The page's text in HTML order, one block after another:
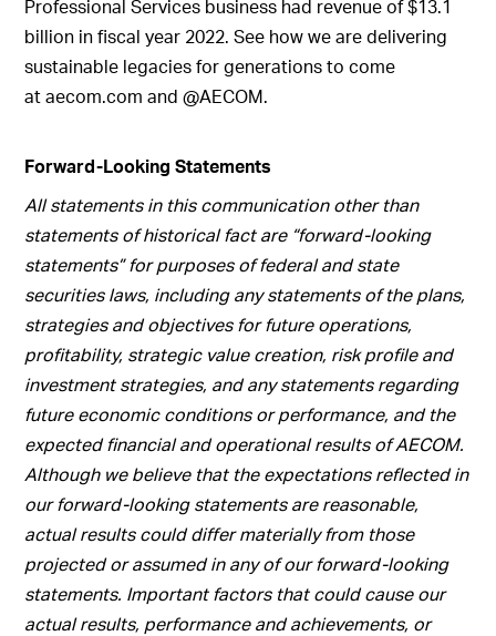
Professional Services business had revenue of $13.1
billion in fiscal year 2022. See how we are delivering
sustainable legacies for generations to come
at aecom.com and @AECOM.
Forward-Looking Statements
All statements in this communication other than
statements of historical fact are “forward-looking
statements” for purposes of federal and state
securities laws, including any statements of the plans,
strategies and objectives for future operations,
profitability, strategic value creation, risk profile and
investment strategies, and any statements regarding
future economic conditions or performance, and the
expected financial and operational results of AECOM.
Although we believe that the expectations reflected in
our forward-looking statements are reasonable,
actual results could differ materially from those
projected or assumed in any of our forward-looking
statements. Important factors that could cause our
actual results, performance and achievements, or